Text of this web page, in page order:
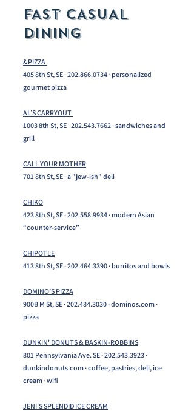
FAST CASUAL
DINING
&PIZZA
405 8th St, SE ·202.866.0734· personalized
gourmet pizza
AL’S CARRYOUT
1003 8th St, SE ·202.543.7662· sandwiches and
grill
CALL YOUR MOTHER
701 8th St, SE · a "jew-ish" deli
CHIKO
423 8th St, SE ·202.558.9934· modern Asian
“counter-service”
CHIPOTLE
413 8th St, SE ·202.464.3390· burritos and bowls
DOMINO’S PIZZA
900B M St, SE ·202.484.3030· dominos.com ·
pizza
DUNKIN' DONUTS & BASKIN-ROBBINS
801 Pennsylvania Ave. SE ·202.543.3923·
dunkindonuts.com · coffee, pastries, deli, ice
cream · wifi
JENI'S SPLENDID ICE CREAM